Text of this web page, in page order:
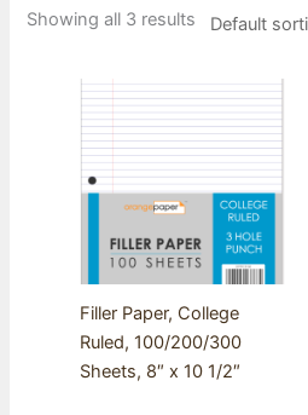
Showing all 3 results
Filler Paper, College
Ruled, 100/200/300
Sheets, 8″ x 10 1/2″